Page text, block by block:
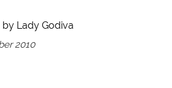
Lady Godiva
2010